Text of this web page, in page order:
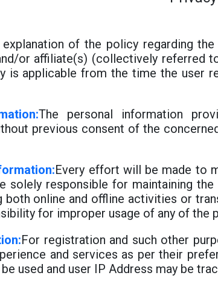
of the policy regarding
or affiliate(s) (collectively referred
is applicable from the time the
The personal information
previous consent of the
Every effort will be made to
solely responsible for maintaining
online and offline activities or
for improper usage of any of the
For registration and such other
and services as per their
used and user IP Address may be